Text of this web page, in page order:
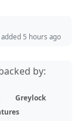
added 5 hours ago
by:
Greylock